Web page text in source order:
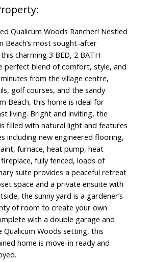
Qualicum Woods Rancher! Nestled
Beach’s most sought-after
charming 3 BED, 2 BATH
perfect blend of comfort, style, and
minutes from the village centre,
golf courses, and the sandy
Beach, this home is ideal for
living. Bright and inviting, the
filled with natural light and features
including new engineered flooring,
furnace, heat pump, heat
fully fenced, loads of
suite provides a peaceful retreat
space and a private ensuite with
the sunny yard is a gardener’s
of room to create your own
with a double garage and
Qualicum Woods setting, this
home is move-in ready and